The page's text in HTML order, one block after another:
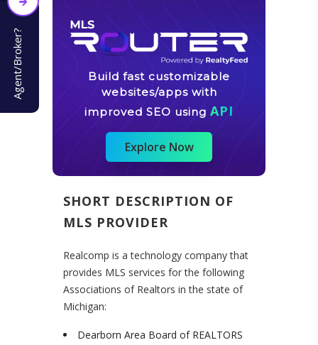
Build fast customizable
websites/apps with
improved SEO using API
Explore Now
SHORT DESCRIPTION OF
MLS PROVIDER
Realcomp is a technology company that
provides MLS services for the following
Associations of Realtors in the state of
Michigan:
Dearborn Area Board of REALTORS
Agent/Broker?